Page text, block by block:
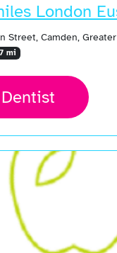
London
Street, Camden,
mi